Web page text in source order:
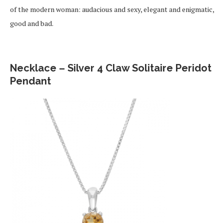
of the modern woman: audacious and sexy, elegant and enigmatic,
good and bad.
Necklace – Silver 4 Claw Solitaire Peridot
Pendant